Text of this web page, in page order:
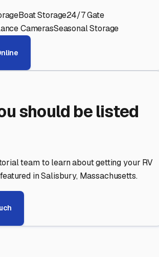
Boat Storage24/7 Gate
CamerasSeasonal Storage
should be listed
team to learn about getting your RV
inSalisbury, Massachusetts.